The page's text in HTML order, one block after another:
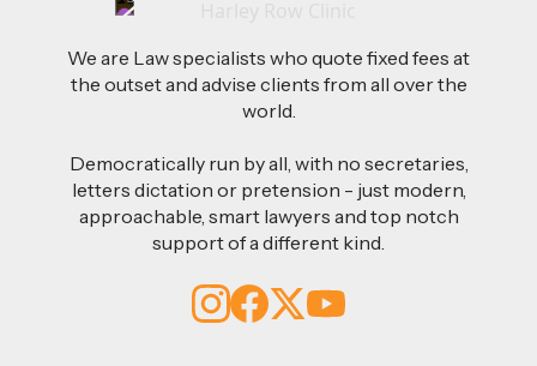
We are Law specialists who quote fixed fees at
the outset and advise clients from all over the
world.
Democratically run by all, with no secretaries,
letters dictation or pretension - just modern,
approachable, smart lawyers and top notch
support of a different kind.